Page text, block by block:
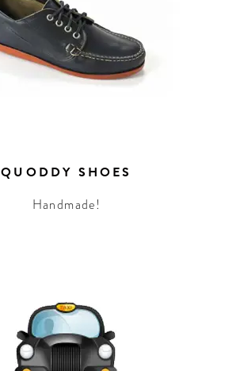
QUODDY SHOES
Handmade!